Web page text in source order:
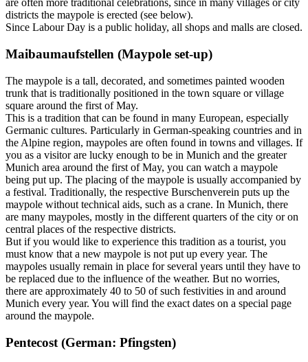
are often more traditional celebrations, since in many villages or city
districts the maypole is erected (see below).
Since Labour Day is a public holiday, all shops and malls are closed.
Maibaumaufstellen (Maypole set-up)
The maypole is a tall, decorated, and sometimes painted wooden
trunk that is traditionally positioned in the town square or village
square around the first of May.
This is a tradition that can be found in many European, especially
Germanic cultures. Particularly in German-speaking countries and in
the Alpine region, maypoles are often found in towns and villages. If
you as a visitor are lucky enough to be in Munich and the greater
Munich area around the first of May, you can watch a maypole
being put up. The placing of the maypole is usually accompanied by
a festival. Traditionally, the respective Burschenverein puts up the
maypole without technical aids, such as a crane. In Munich, there
are many maypoles, mostly in the different quarters of the city or on
central places of the respective districts.
But if you would like to experience this tradition as a tourist, you
must know that a new maypole is not put up every year. The
maypoles usually remain in place for several years until they have to
be replaced due to the influence of the weather. But no worries,
there are approximately 40 to 50 of such festivities in and around
Munich every year. You will find the exact dates on a special page
around the maypole.
Pentecost (German: Pfingsten)